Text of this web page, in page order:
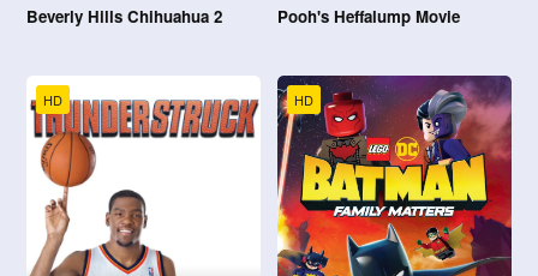
Beverly Hills Chihuahua 2 Pooh's Heffalump Movie
HD HD